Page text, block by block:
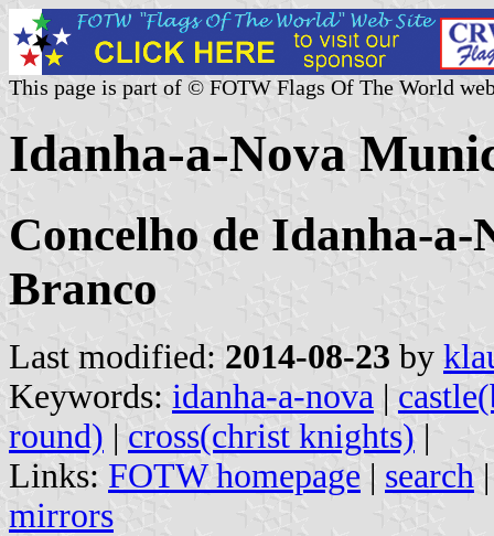
This page is part of © FOTW Flags Of The World
Idanha-a-Nova
Concelho de Idanha-
Branco
Last modified: 2014-08-23 by
Keywords: idanha-a-nova |
round) | cross(christ knights) |
Links: FOTW homepage | search
mirrors